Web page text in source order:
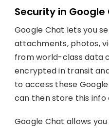
Security in Google
Google Chat lets you
attachments, photos,
from world-class data
encrypted in transit
to access these
can then store this info
Google Chat allows